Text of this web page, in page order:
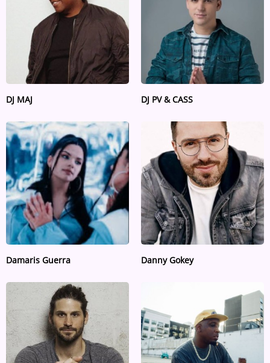
DJ MAJ DJ PV & CASS
Damaris Guerra Danny Gokey